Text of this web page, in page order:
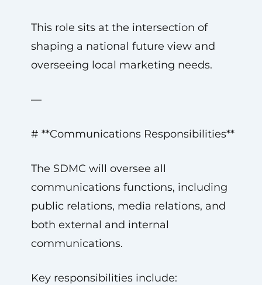
This role sits at the intersection of
shaping a national future view and
overseeing local marketing needs.
—
# **Communications Responsibilities**
The SDMC will oversee all
communications functions, including
public relations, media relations, and
both external and internal
communications.
Key responsibilities include: